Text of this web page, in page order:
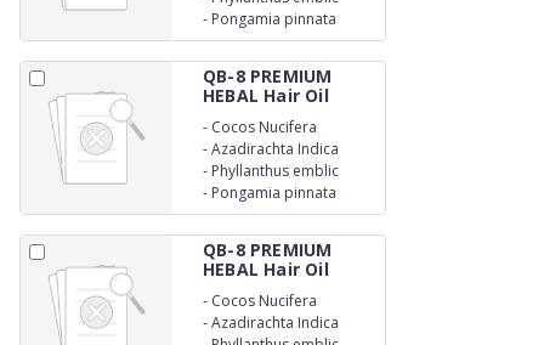
- Pongamia pinnata
QB-8 PREMIUM
HEBAL Hair Oil
- Cocos Nucifera
-Azadirachta Indica
- Phyllanthus emblic
- Pongamia pinnata
QB-8 PREMIUM
HEBAL Hair Oil
- Cocos Nucifera
-Azadirachta Indica